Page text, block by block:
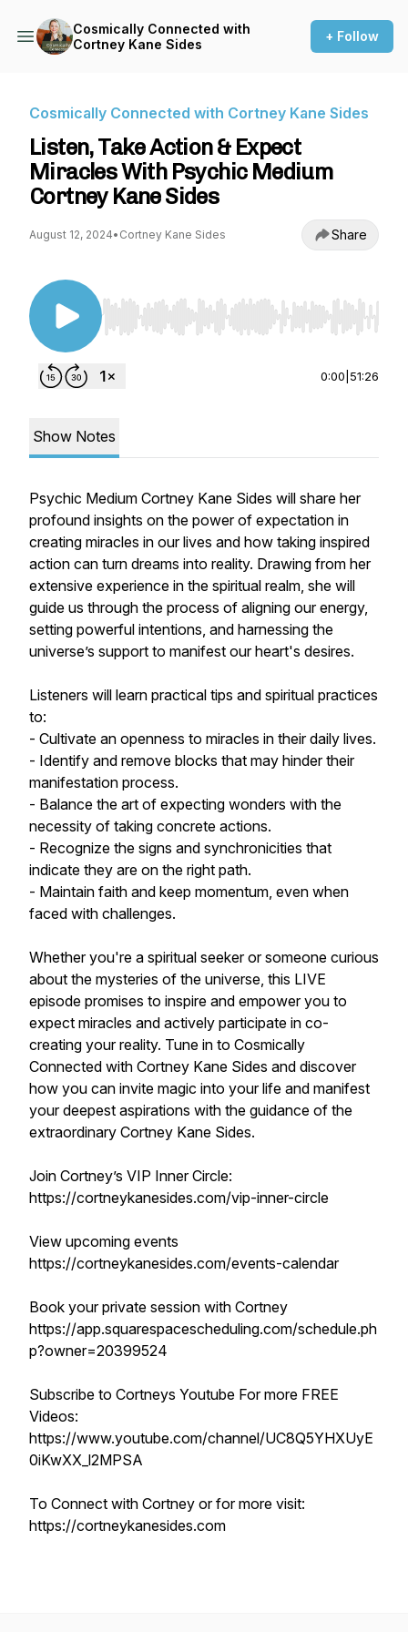
Cosmically Connected with
Cortney Kane Sides
+ Follow
Cosmically Connected with Cortney Kane Sides
Listen, Take Action & Expect
Miracles With Psychic Medium
Cortney Kane Sides
August 12, 2024• Cortney Kane Sides Share
Use Left/Right to seek, Home/End to jump to
0:00 51:26
Show Notes
Psychic Medium Cortney Kane Sides will share her
profound insights on the power of expectation in
creating miracles in our lives and how taking inspired
action can turn dreams into reality. Drawing from her
extensive experience in the spiritual realm, she will
guide us through the process of aligning our energy,
setting powerful intentions, and harnessing the
universe’s support to manifest our heart's desires.
Listeners will learn practical tips and spiritual practices
to:
- Cultivate an openness to miracles in their daily lives.
- Identify and remove blocks that may hinder their
manifestation process.
- Balance the art of expecting wonders with the
necessity of taking concrete actions.
- Recognize the signs and synchronicities that
indicate they are on the right path.
- Maintain faith and keep momentum, even when
faced with challenges.
Whether you're a spiritual seeker or someone curious
about the mysteries of the universe, this LIVE
episode promises to inspire and empower you to
expect miracles and actively participate in co-
creating your reality. Tune in to Cosmically
Connected with Cortney Kane Sides and discover
how you can invite magic into your life and manifest
your deepest aspirations with the guidance of the
extraordinary Cortney Kane Sides.
Join Cortney’s VIP Inner Circle:
https://cortneykanesides.com/vip-inner-circle
View upcoming events
https://cortneykanesides.com/events-calendar
Book your private session with Cortney
https://app.squarespacescheduling.com/schedule.ph
p?owner=20399524
Subscribe to Cortneys Youtube For more FREE
Videos:
https://www.youtube.com/channel/UC8Q5YHXUyE
0iKwXX_l2MPSA
To Connect with Cortney or for more visit:
https://cortneykanesides.com